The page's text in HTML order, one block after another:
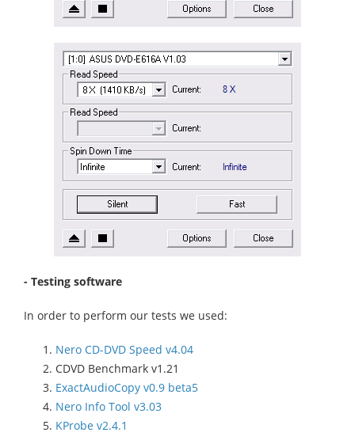
- Testing software
In order to perform our tests we used:
Nero CD-DVD Speed v4.04
CDVD Benchmark v1.21
ExactAudioCopy v0.9 beta5
Nero Info Tool v3.03
KProbe v2.4.1